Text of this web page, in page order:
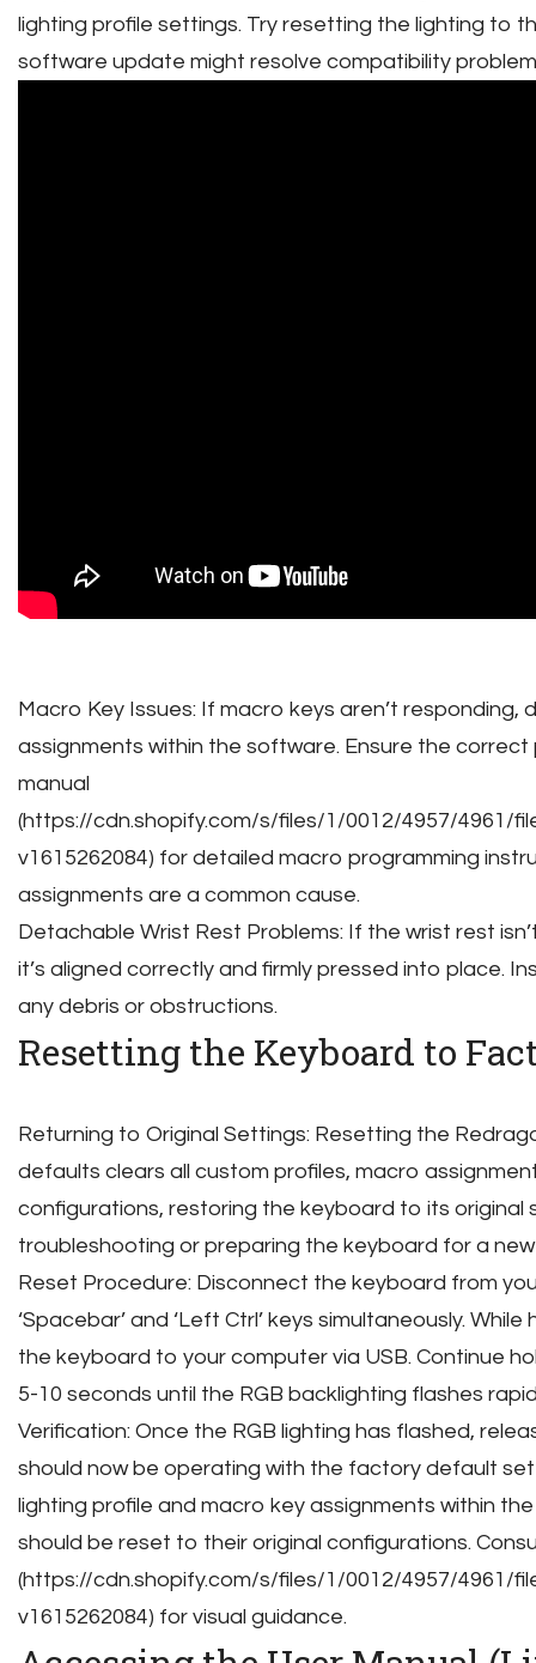
lighting profile settings. Try resetting the lighting to
software update might resolve compatibility
Macro Key Issues: If macro keys aren’t
assignments within the software. Ensure the
manual
(https://cdn.shopify.com/s/files/1/0012/4957/4961/
v1615262084) for detailed macro programming
assignments are a common cause.
Detachable Wrist Rest Problems: If the wrist rest
it’s aligned correctly and firmly pressed into place.
any debris or obstructions.
Resetting the Keyboard to
Returning to Original Settings: Resetting the
defaults clears all custom profiles, macro
configurations, restoring the keyboard to its original
troubleshooting or preparing the keyboard for a new
Reset Procedure: Disconnect the keyboard from
‘Spacebar’ and ‘Left Ctrl’ keys simultaneously.
the keyboard to your computer via USB. Continue
5-10 seconds until the RGB backlighting flashes
Verification: Once the RGB lighting has flashed,
should now be operating with the factory default
lighting profile and macro key assignments within
should be reset to their original configurations.
(https://cdn.shopify.com/s/files/1/0012/4957/4961/
v1615262084) for visual guidance.